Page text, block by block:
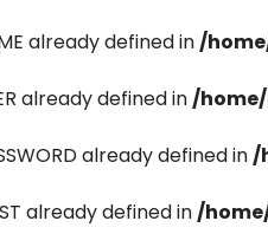
already defined in/
already defined in/
already defined in/
already defined in/